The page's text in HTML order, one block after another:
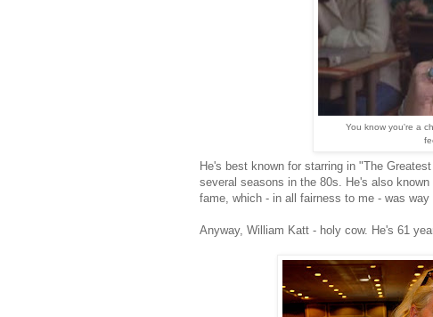
You know you're a
He's best known for starring in "The
several seasons in the 80s. He's also
fame, which - in all fairness to me - was
Anyway, William Katt - holy cow. He's 61